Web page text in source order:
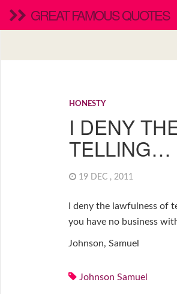
GREAT FAMOUS QUOTES
HONESTY
I DENY
TELLING…
19 DEC , 2011
I deny the lawfulness of
you have no business
Johnson, Samuel
Johnson Samuel